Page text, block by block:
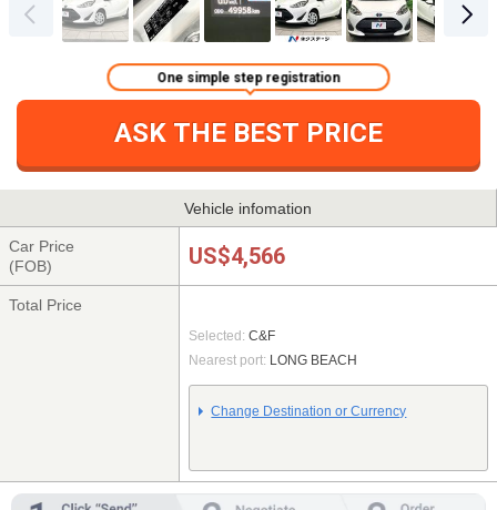
ASK THE BEST PRICE
One simple step registration
Vehicle infomation
Car Price
(FOB)
US$4,566
Total Price
Selected: C&F
Nearest port: LONG BEACH
Change Destination or Currency